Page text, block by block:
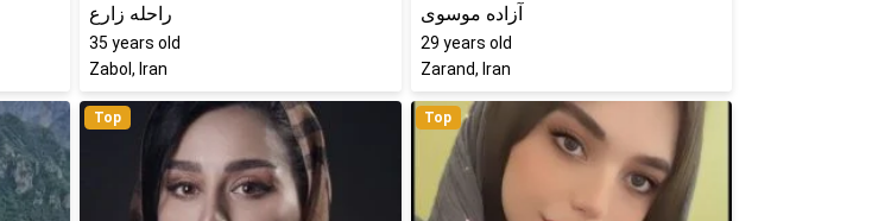
راحله زارع
35 years old
Zabol, Iran
آزاده موسوی
29 years old
Zarand, Iran
Top Top